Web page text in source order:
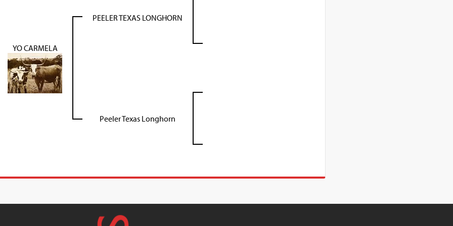
YO CARMELA
PEELER TEXAS LONGHORN
Peeler Texas Longhorn